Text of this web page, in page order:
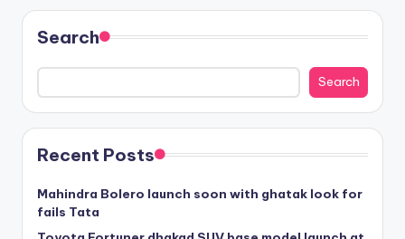
Search
Search
Recent Posts
Mahindra Bolero launch soon with ghatak look for
fails Tata